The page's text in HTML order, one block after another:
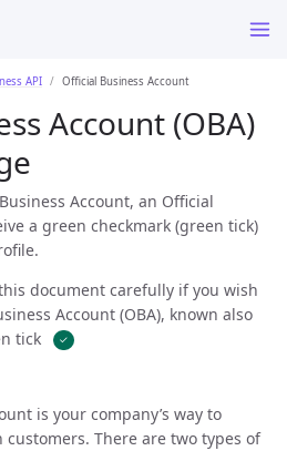
API Official Business Account
Account (OBA)
Account, an Official
a green checkmark (green tick)
document carefully if you wish
Account (OBA), known also
tick
✓
is your company’s way to
There are two types of